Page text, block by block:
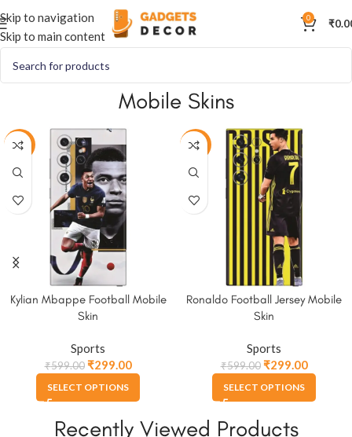
Skip to navigation
Skip to main content
0 ₹
Mobile Skins
-50%
Kylian Mbappe Football Mobile
Skin
Sports
₹599.00 ₹299.00
SELECT OPTIONS
-50%
Ronaldo Football Jersey Mobile
Skin
Sports
₹599.00 ₹299.00
SELECT OPTIONS
Recently Viewed Products